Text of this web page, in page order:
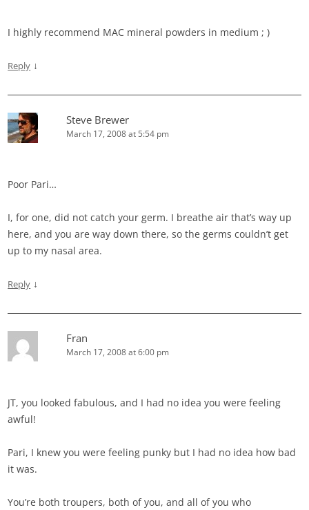
I highly recommend MAC mineral powders in medium ; )
Reply ↓
Steve Brewer
March 17, 2008 at 5:54 pm
Poor Pari…
I, for one, did not catch your germ. I breathe air that’s way up
here, and you are way down there, so the germs couldn’t get
up to my nasal area.
Reply ↓
Fran
March 17, 2008 at 6:00 pm
JT, you looked fabulous, and I had no idea you were feeling
awful!
Pari, I knew you were feeling punky but I had no idea how bad
it was.
You’re both troupers, both of you, and all of you who